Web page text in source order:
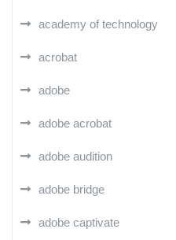
academy of technology
acrobat
adobe
adobe acrobat
adobe audition
adobe bridge
adobe captivate